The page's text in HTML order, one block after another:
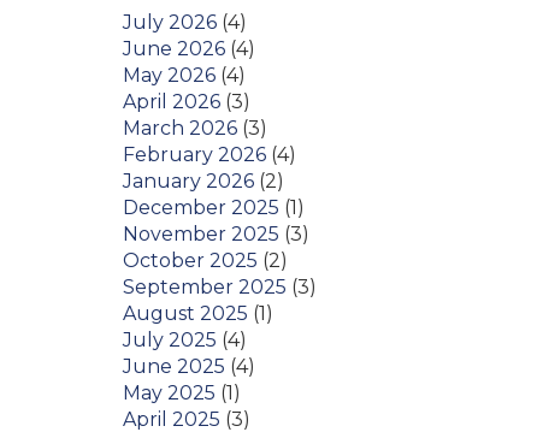
July 2026 (4)
June 2026 (4)
May 2026 (4)
April 2026 (3)
March 2026 (3)
February 2026 (4)
January 2026 (2)
December 2025 (1)
November 2025 (3)
October 2025 (2)
September 2025 (3)
August 2025 (1)
July 2025 (4)
June 2025 (4)
May 2025 (1)
April 2025 (3)